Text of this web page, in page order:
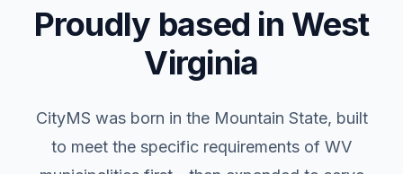
Proudly based in West
Virginia
CityMS was born in the Mountain State, built
to meet the specific requirements of WV